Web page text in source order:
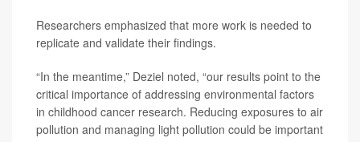
Researchers emphasized that more work is needed to
replicate and validate their findings.
“In the meantime,” Deziel noted, “our results point to the
critical importance of addressing environmental factors
in childhood cancer research. Reducing exposures to air
pollution and managing light pollution could be important